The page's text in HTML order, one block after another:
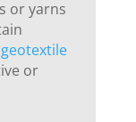
or yarns
geotextile
or